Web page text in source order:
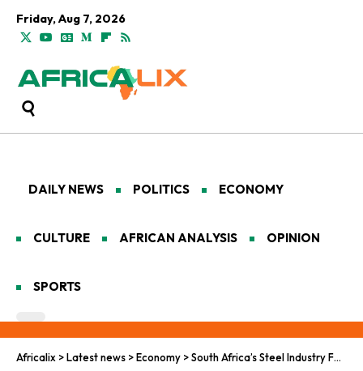
Friday, Aug 7, 2026
DAILY NEWS POLITICS ECONOMY
CULTURE AFRICAN ANALYSIS OPINION
SPORTS
Africalix >Latest news >Economy >South Africa’s Steel Industry Faces Meltdown in 2025